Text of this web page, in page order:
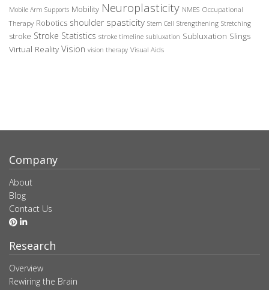
Mobile Arm Supports Mobility Neuroplasticity NMES Occupational
Therapy Robotics shoulder spasticity Stem Cell Strengthening Stretching
stroke Stroke Statistics stroke timeline subluxation Subluxation Slings
Virtual Reality Vision vision therapy Visual Aids
Company
About
Blog
Contact Us
Research
Overview
Rewiring the Brain